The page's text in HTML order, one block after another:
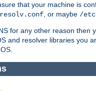
that your machine is
, or maybe /
for any other reason then
and resolver libraries you